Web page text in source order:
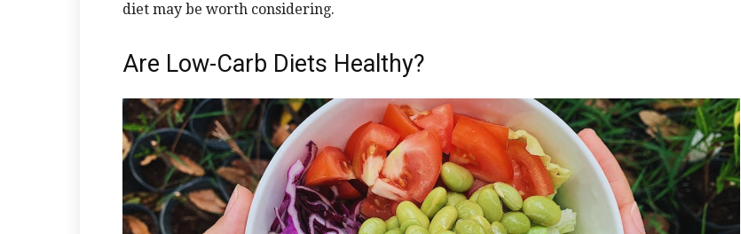
diet may be worth considering.
Are Low-Carb Diets Healthy?